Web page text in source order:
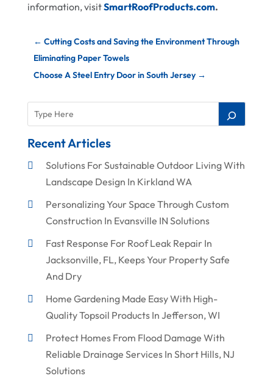
information, visitSmartRoofProducts.com.
← Cutting Costs and Saving the Environment Through
Eliminating Paper Towels
Choose A Steel Entry Door in South Jersey→
Recent Articles
Solutions For Sustainable Outdoor Living With
Landscape Design In Kirkland WA
Personalizing Your Space Through Custom
Construction In Evansville IN Solutions
Fast Response For Roof Leak Repair In
Jacksonville, FL, Keeps Your Property Safe
And Dry
Home Gardening Made Easy With High-
Quality Topsoil Products In Jefferson, WI
Protect Homes From Flood Damage With
Reliable Drainage Services In Short Hills, NJ
Solutions